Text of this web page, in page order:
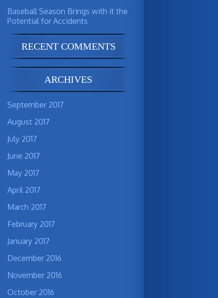
Baseball Season Brings with it the
Potential for Accidents
RECENT COMMENTS
ARCHIVES
September 2017
August 2017
July 2017
June 2017
May 2017
April 2017
March 2017
February 2017
January 2017
December 2016
November 2016
October 2016